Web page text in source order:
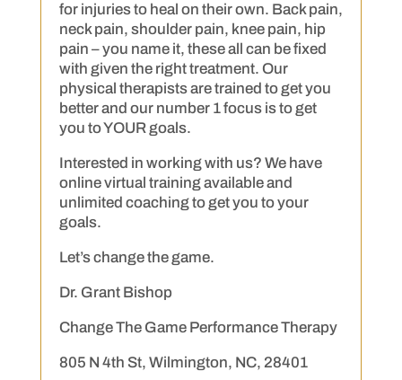
for injuries to heal on their own. Back pain,
neck pain, shoulder pain, knee pain, hip
pain – you name it, these all can be fixed
with given the right treatment. Our
physical therapists are trained to get you
better and our number 1 focus is to get
you to YOUR goals.
Interested in working with us? We have
online virtual training available and
unlimited coaching to get you to your
goals.
Let’s change the game.
Dr. Grant Bishop
Change The Game Performance Therapy
805 N 4th St, Wilmington, NC, 28401